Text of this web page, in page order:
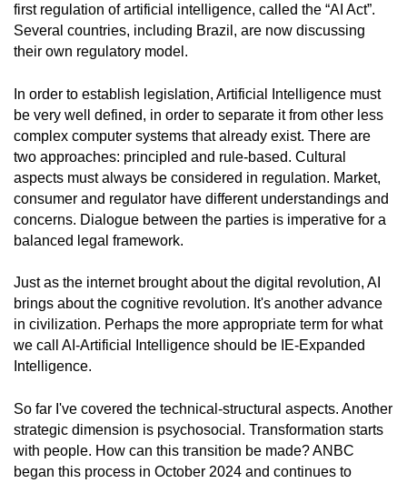
first regulation of artificial intelligence, called the “AI Act”.
Several countries, including Brazil, are now discussing
their own regulatory model.
In order to establish legislation, Artificial Intelligence must
be very well defined, in order to separate it from other less
complex computer systems that already exist. There are
two approaches: principled and rule-based. Cultural
aspects must always be considered in regulation. Market,
consumer and regulator have different understandings and
concerns. Dialogue between the parties is imperative for a
balanced legal framework.
Just as the internet brought about the digital revolution, AI
brings about the cognitive revolution. It's another advance
in civilization. Perhaps the more appropriate term for what
we call AI-Artificial Intelligence should be IE-Expanded
Intelligence.
So far I've covered the technical-structural aspects. Another
strategic dimension is psychosocial. Transformation starts
with people. How can this transition be made? ANBC
began this process in October 2024 and continues to